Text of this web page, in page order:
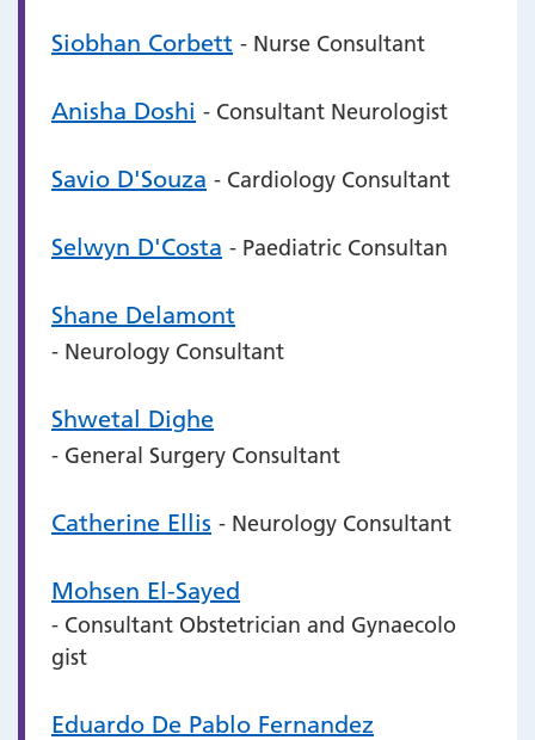
Siobhan Corbett - Nurse Consultant
Anisha Doshi - Consultant Neurologist
Savio D'Souza - Cardiology Consultant
Selwyn D'Costa - Paediatric Consultan
Shane Delamont
- Neurology Consultant
Shwetal Dighe
- General Surgery Consultant
Catherine Ellis - Neurology Consultant
Mohsen El-Sayed
- Consultant Obstetrician and Gynaecolo
gist
Eduardo De Pablo Fernandez